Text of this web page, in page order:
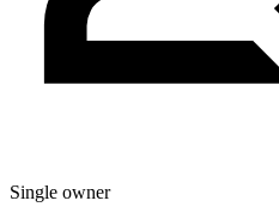
Single owner